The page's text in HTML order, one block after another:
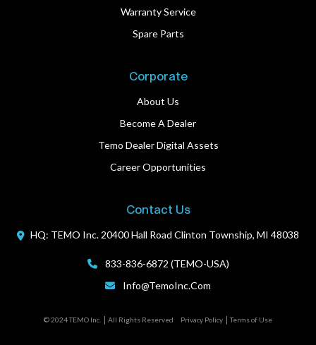
Warranty Service
Spare Parts
Corporate
About Us
Become A Dealer
Temo Dealer Digital Assets
Career Opportunities
Contact Us
HQ: TEMO Inc. 20400 Hall Road Clinton Township, MI 48038
833-836-6872 (TEMO-USA)
Info@TemoInc.com
© 2024 TEMO Inc. All Rights Reserved Privacy Policy Terms of Use